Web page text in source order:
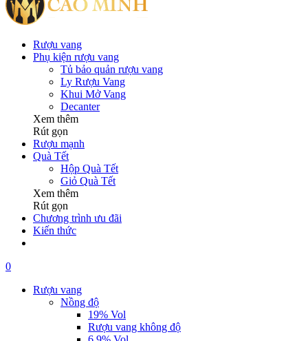
Rượu vang
Phụ kiện rượu vang
Tủ bảo quản rượu vang
Ly Rượu Vang
Khui Mở Vang
Decanter
Xem thêm
Rút gọn
Rượu mạnh
Quà Tết
Hộp Quà Tết
Giỏ Quà Tết
Xem thêm
Rút gọn
Chương trình ưu đãi
Kiến thức
0
Rượu vang
Nồng độ
19% Vol
Rượu vang không độ